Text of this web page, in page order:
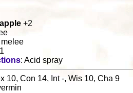
+2
: Acid spray
10, Con 14, Int -, Wis 10, Cha 9